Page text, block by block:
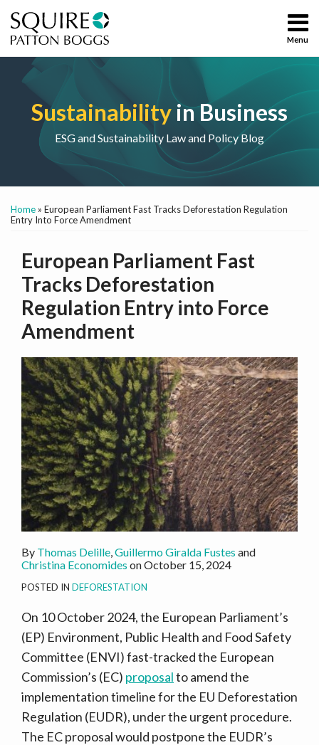
content
Menu
Home
About
Services
Contact
Search
Sustainability
ESG
Energy and
Environment
Social and
Governance
Topics
Sustainability in Business
ESG and Sustainability Law and Policy Blog
Home » European Parliament Fast Tracks Deforestation Regulation
Entry Into Force Amendment
European Parliament Fast
Tracks Deforestation
Regulation Entry into Force
Amendment
By Thomas Delille Guillermo Giralda Fustes and
Christina Economides onOctober 15, 2024
POSTED IN DEFORESTATION
On 10 October 2024, the European Parliament’s
(EP) Environment, Public Health and Food Safety
Committee (ENVI) fast-tracked the European
Commission’s (EC) proposalto amend the
implementation timeline for the EU Deforestation
Regulation (EUDR), under the urgent procedure.
The EC proposal would postpone the EUDR’s
this
this
this
this
LinkedIn